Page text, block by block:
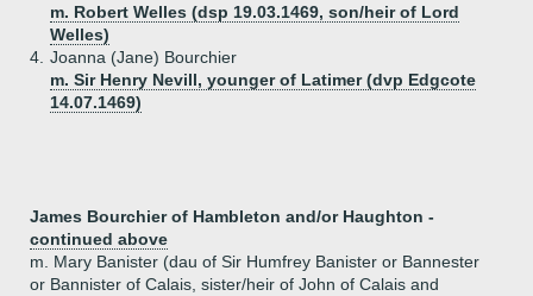
m. Robert Welles (dsp 19.03.1469, son/heir of Lord
Welles)
4. Joanna (Jane) Bourchier
m. Sir Henry Nevill, younger of Latimer (dvp Edgcote
14.07.1469)
James Bourchier of Hambleton and/or Haughton -
continued above
m. Mary Banister (dau of Sir Humfrey Banister or Bannester
or Bannister of Calais, sister/heir of John of Calais and